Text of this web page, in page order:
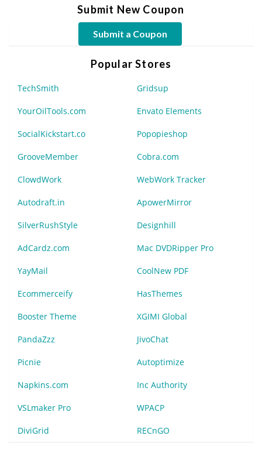
Submit New Coupon
Submit a Coupon
Popular Stores
TechSmith Gridsup
YourOilTools.com Envato Elements
SocialKickstart.co Popopieshop
GrooveMember Cobra.com
ClowdWork WebWork Tracker
Autodraft.in ApowerMirror
SilverRushStyle Designhill
AdCardz.com Mac DVDRipper Pro
YayMail CoolNew PDF
Ecommerceify HasThemes
Booster Theme XGIMI Global
PandaZzz JivoChat
Picnie Autoptimize
Napkins.com Inc Authority
VSLmaker Pro WPACP
DiviGrid RECnGO